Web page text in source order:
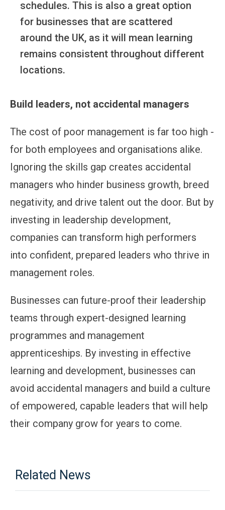
schedules. This is also a great option
for businesses that are scattered
around the UK, as it will mean learning
remains consistent throughout different
locations.
Build leaders, not accidental managers
The cost of poor management is far too high -
for both employees and organisations alike.
Ignoring the skills gap creates accidental
managers who hinder business growth, breed
negativity, and drive talent out the door. But by
investing in leadership development,
companies can transform high performers
into confident, prepared leaders who thrive in
management roles.
Businesses can future-proof their leadership
teams through expert-designed learning
programmes and management
apprenticeships. By investing in effective
learning and development, businesses can
avoid accidental managers and build a culture
of empowered, capable leaders that will help
their company grow for years to come.
Related News